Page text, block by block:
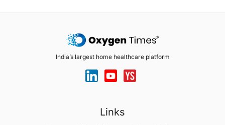
India’s largest home healthcare platform
Links